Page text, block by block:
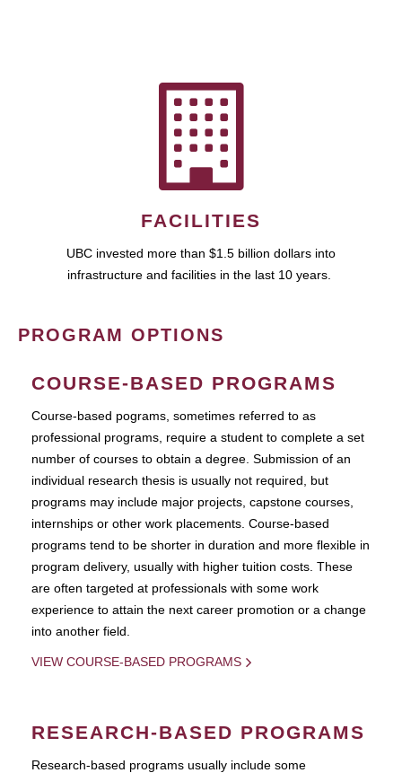
FACILITIES
UBC invested more than $1.5 billion dollars into
infrastructure and facilities in the last 10 years.
PROGRAM OPTIONS
COURSE-BASED PROGRAMS
Course-based pograms, sometimes referred to as
professional programs, require a student to complete a set
number of courses to obtain a degree. Submission of an
individual research thesis is usually not required, but
programs may include major projects, capstone courses,
internships or other work placements. Course-based
programs tend to be shorter in duration and more flexible in
program delivery, usually with higher tuition costs. These
are often targeted at professionals with some work
experience to attain the next career promotion or a change
into another field.
VIEW COURSE-BASED PROGRAMS
RESEARCH-BASED PROGRAMS
Research-based programs usually include some